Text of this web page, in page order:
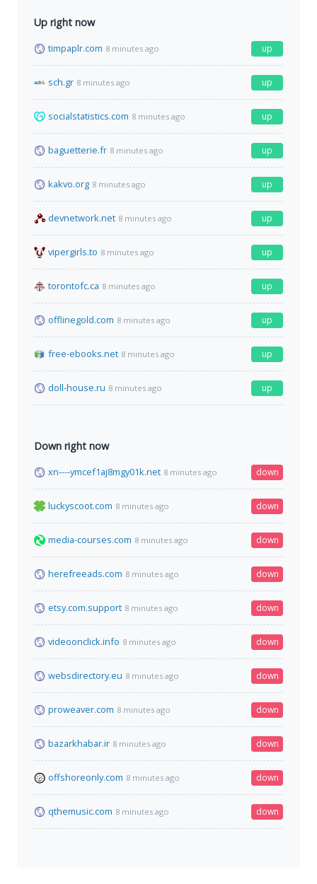
Up right now
timpaplr.com 8 minutes ago up
sch.gr 8 minutes ago up
socialstatistics.com 8 minutes ago up
baguetterie.fr 8 minutes ago up
kakvo.org 8 minutes ago up
devnetwork.net 8 minutes ago up
vipergirls.to 8 minutes ago up
torontofc.ca 8 minutes ago up
offlinegold.com 8 minutes ago up
free-ebooks.net 8 minutes ago up
doll-house.ru 8 minutes ago up
Down right now
xn----ymcef1aj8mgy01k.net 8 minutes ago down
luckyscoot.com 8 minutes ago down
media-courses.com 8 minutes ago down
herefreeads.com 8 minutes ago down
etsy.com.support 8 minutes ago down
videoonclick.info 8 minutes ago down
websdirectory.eu 8 minutes ago down
proweaver.com 8 minutes ago down
bazarkhabar.ir 8 minutes ago down
offshoreonly.com 8 minutes ago down
qthemusic.com 8 minutes ago down